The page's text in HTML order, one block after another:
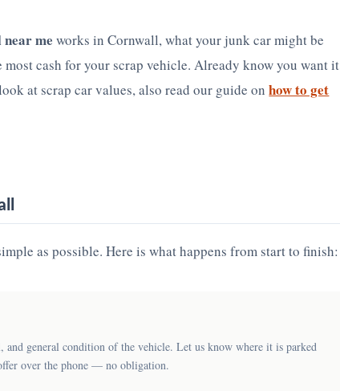
me works in Cornwall, what your junk car might be
cash for your scrap vehicle. Already know you want it
at scrap car values, also read our guide onhow to get
as possible. Here is what happens from start to finish:
and general condition of the vehicle. Let us know where it is parked
over the phone — no obligation.